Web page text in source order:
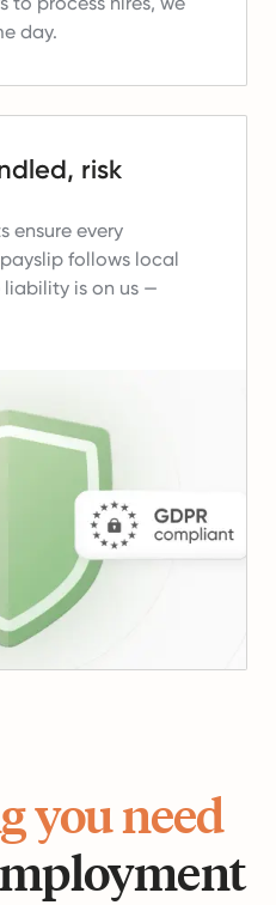
day.
risk
ensure every
follows local
is on us —
you need